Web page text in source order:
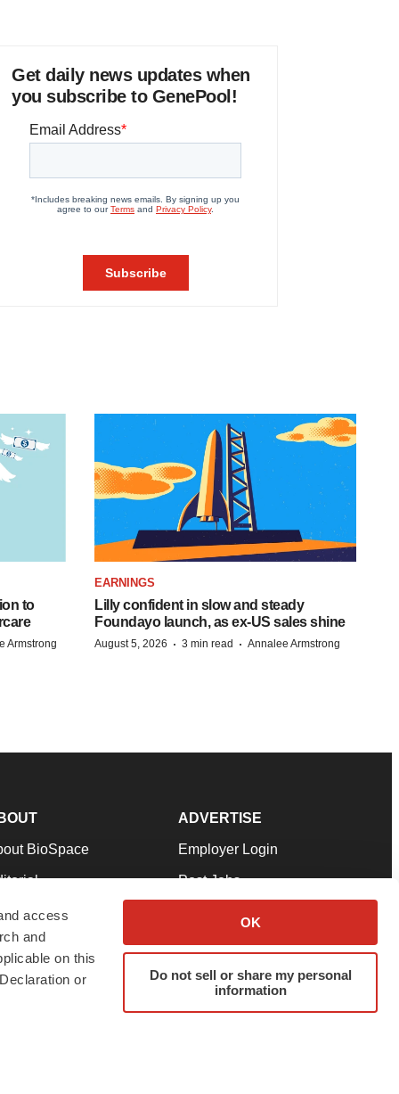
access
and
on this
or
OK
Do not sell or share my personal
information
Get daily news updates when
you subscribe to GenePool!
to
Armstrong
EARNINGS
Lilly confident in slow and steady
Foundayo launch, as ex-US sales shine
August 5, 2026 · 3 min read · Annalee Armstrong
BioSpace
Our Team
& Conditions
ADVERTISE
Employer Login
Post Jobs
Advertise
Submit a Press Release